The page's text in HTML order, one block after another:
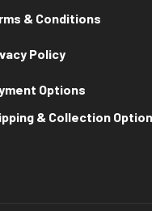
& Conditions
Policy
Options
& Collection